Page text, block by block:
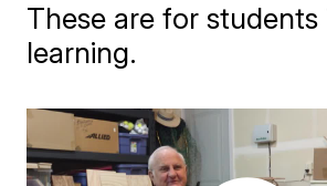
These are for
learning.